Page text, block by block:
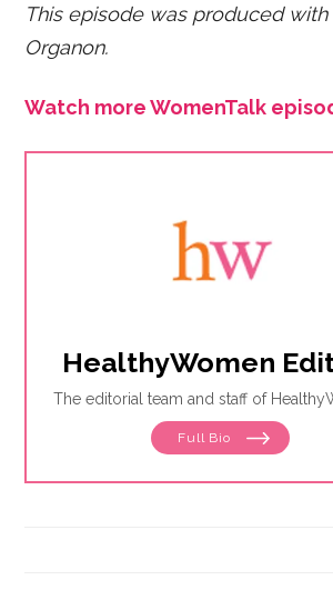
This episode was produced
Organon.
Watch more WomenTalk
HealthyWomen
The editorial team and staff of
Full Bio